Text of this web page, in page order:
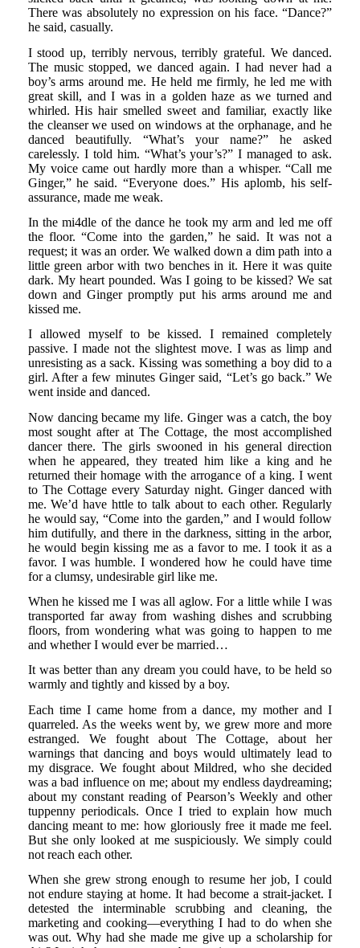
There was absolutely no expression on his face. “Dance?”
he said, casually.
I stood up, terribly nervous, terribly grateful. We danced.
The music stopped, we danced again. I had never had a
boy’s arms around me. He held me firmly, he led me with
great skill, and I was in a golden haze as we turned and
whirled. His hair smelled sweet and familiar, exactly like
the cleanser we used on windows at the orphanage, and he
danced beautifully. “What’s your name?” he asked
carelessly. I told him. “What’s your’s?” I managed to ask.
My voice came out hardly more than a whisper. “Call me
Ginger,” he said. “Everyone does.” His aplomb, his self-
assurance, made me weak.
In the mi4dle of the dance he took my arm and led me off
the floor. “Come into the garden,” he said. It was not a
request; it was an order. We walked down a dim path into a
little green arbor with two benches in it. Here it was quite
dark. My heart pounded. Was I going to be kissed? We sat
down and Ginger promptly put his arms around me and
kissed me.
I allowed myself to be kissed. I remained completely
passive. I made not the slightest move. I was as limp and
unresisting as a sack. Kissing was something a boy did to a
girl. After a few minutes Ginger said, “Let’s go back.” We
went inside and danced.
Now dancing became my life. Ginger was a catch, the boy
most sought after at The Cottage, the most accomplished
dancer there. The girls swooned in his general direction
when he appeared, they treated him like a king and he
returned their homage with the arrogance of a king. I went
to The Cottage every Saturday night. Ginger danced with
me. We’d have httle to talk about to each other. Regularly
he would say, “Come into the garden,” and I would follow
him dutifully, and there in the darkness, sitting in the arbor,
he would begin kissing me as a favor to me. I took it as a
favor. I was humble. I wondered how he could have time
for a clumsy, undesirable girl like me.
When he kissed me I was all aglow. For a little while I was
transported far away from washing dishes and scrubbing
floors, from wondering what was going to happen to me
and whether I would ever be married…
It was better than any dream you could have, to be held so
warmly and tightly and kissed by a boy.
Each time I came home from a dance, my mother and I
quarreled. As the weeks went by, we grew more and more
estranged. We fought about The Cottage, about her
warnings that dancing and boys would ultimately lead to
my disgrace. We fought about Mildred, who she decided
was a bad influence on me; about my endless daydreaming;
about my constant reading of Pearson’s Weekly and other
tuppenny periodicals. Once I tried to explain how much
dancing meant to me: how gloriously free it made me feel.
But she only looked at me suspiciously. We simply could
not reach each other.
When she grew strong enough to resume her job, I could
not endure staying at home. It had become a strait-jacket. I
detested the interminable scrubbing and cleaning, the
marketing and cooking—everything I had to do when she
was out. Why had she made me give up a scholarship for